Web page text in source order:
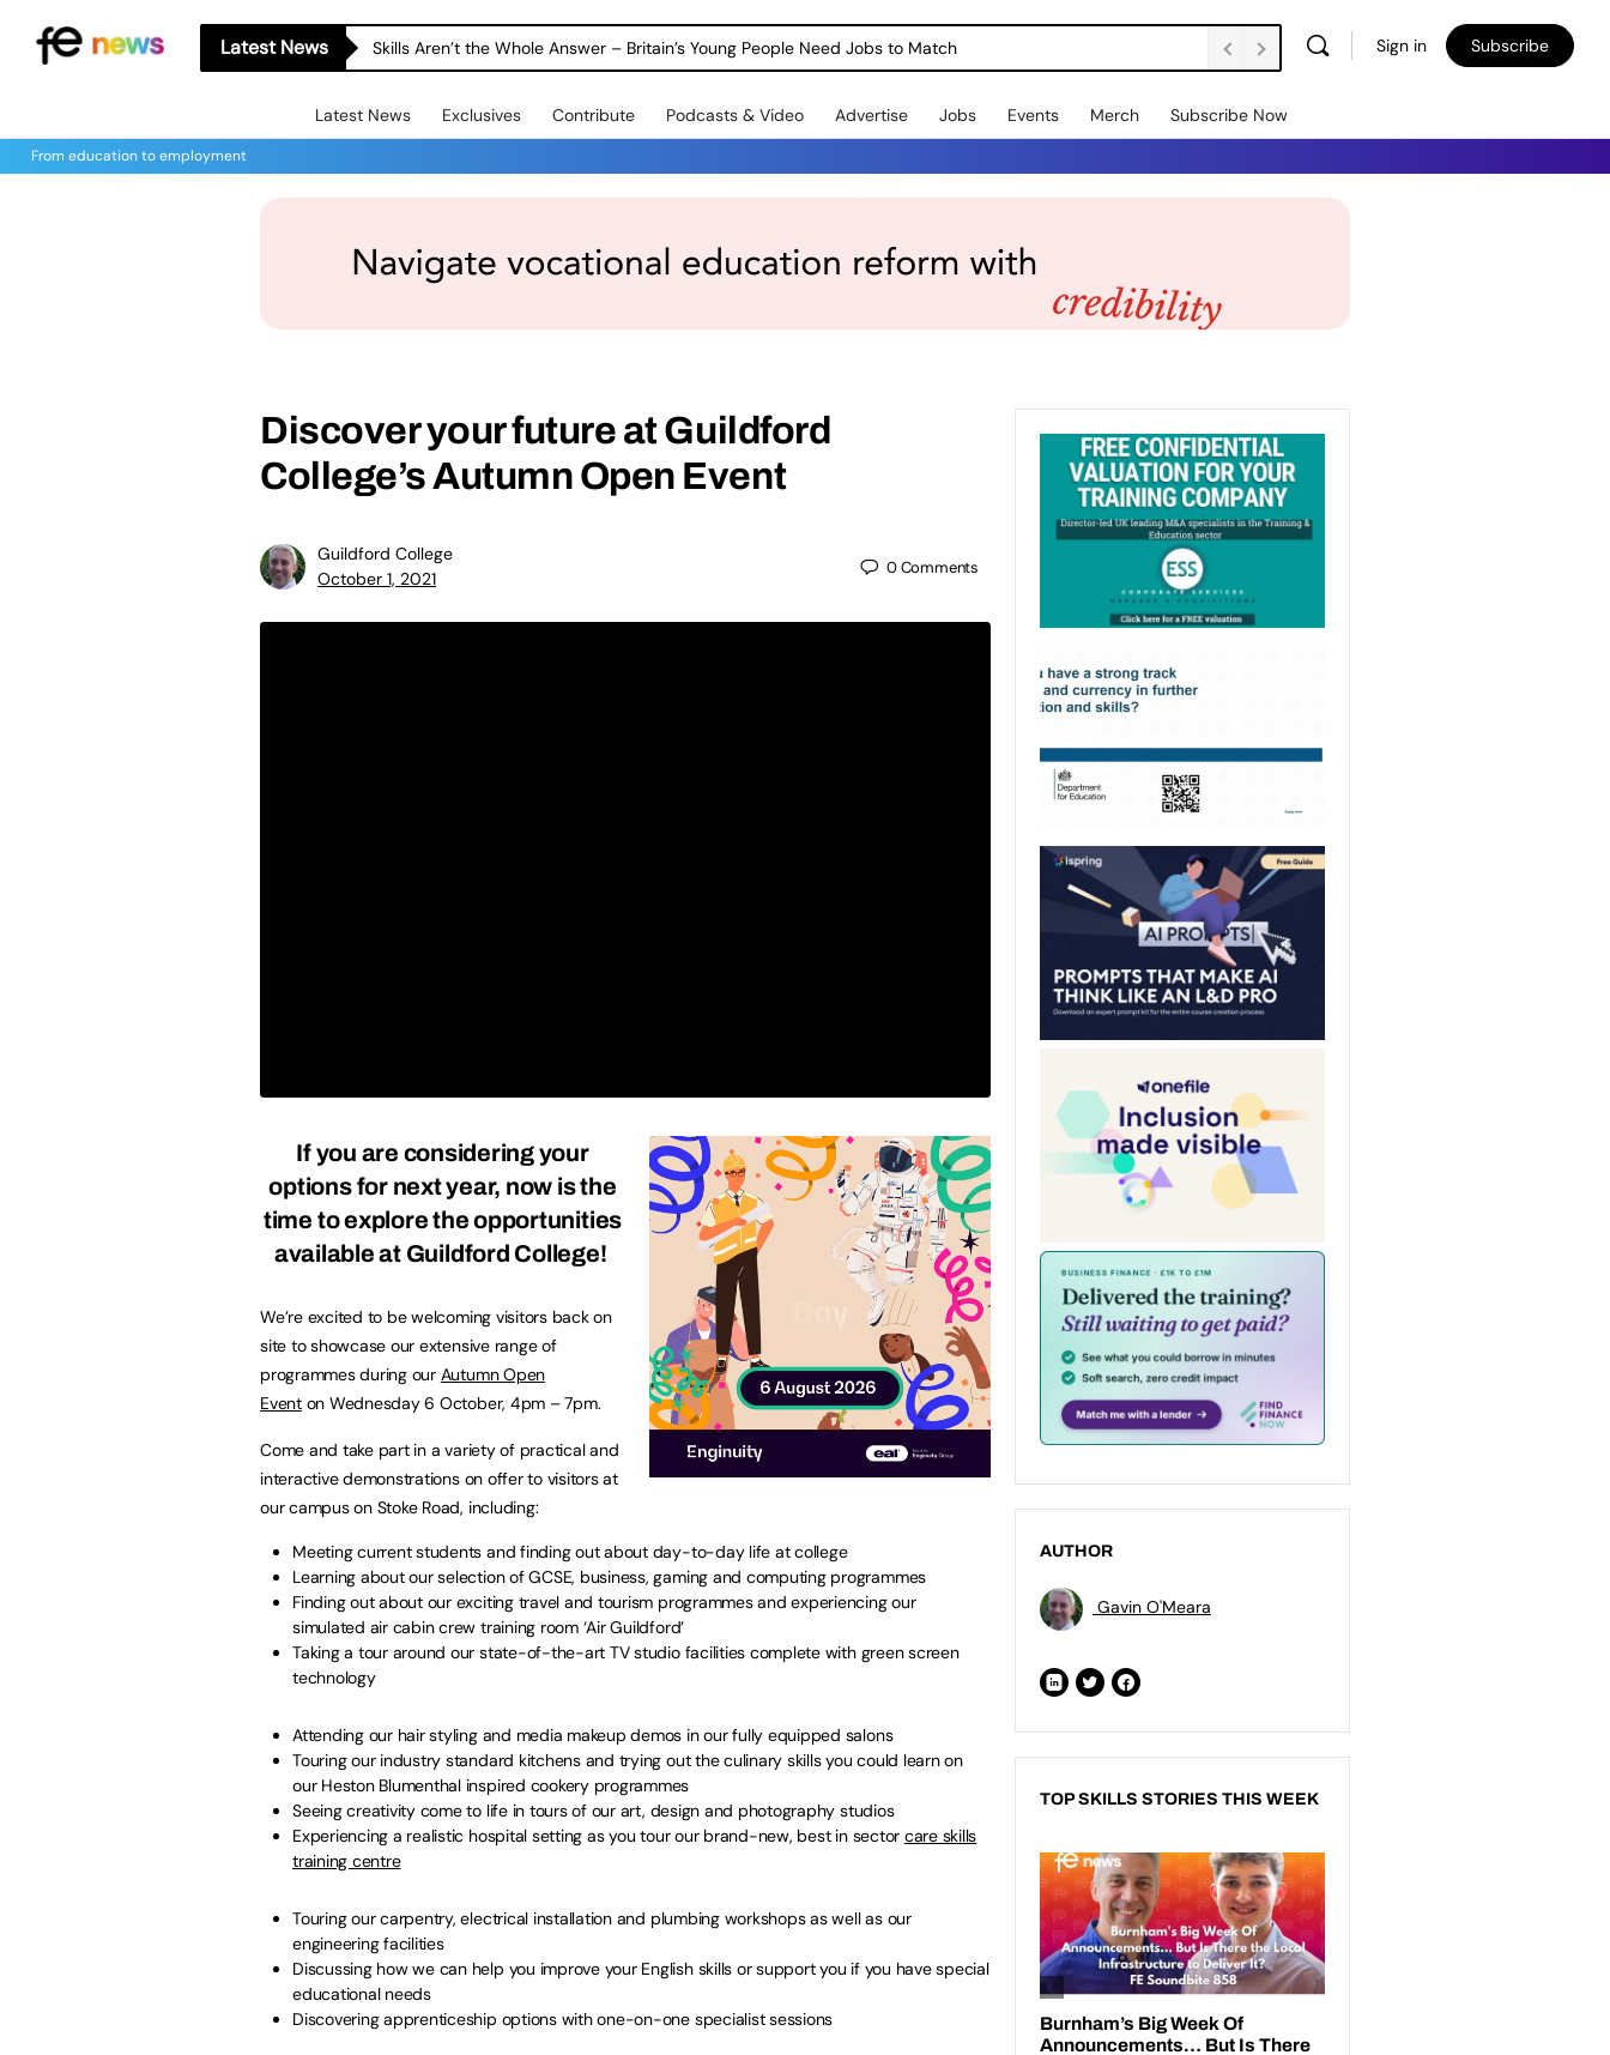
Latest News Skills Aren’t the Whole Answer – Britain’s Young People Need Jobs to Match Sign in Subscribe
Latest News Exclusives Contribute Podcasts & Video Advertise Jobs Events Merch Subscribe Now
From education to employment
Discover your future at Guildford
College’s Autumn Open Event
Guildford College
October 1, 2021
0Comments
If you are considering your
options for next year, now is the
time to explore the opportunities
available at Guildford College!
We’re excited to be welcoming visitors back on
site to showcase our extensive range of
programmes during our Autumn Open
Eventon Wednesday 6 October, 4pm – 7pm.
Come and take part in a variety of practical and
interactive demonstrations on offer to visitors at
our campus on Stoke Road, including:
Meeting current students and finding out about day-to-day life at college
Learning about our selection of GCSE, business, gaming and computing programmes
Finding out about our exciting travel and tourism programmes and experiencing our
simulated air cabin crew training room ‘Air Guildford’
Taking a tour around our state-of-the-art TV studio facilities complete with green screen
technology
Attending our hair styling and media makeup demos in our fully equipped salons
Touring our industry standard kitchens and trying out the culinary skills you could learn on
our Heston Blumenthal inspired cookery programmes
Seeing creativity come to life in tours of our art, design and photography studios
Experiencing a realistic hospital setting as you tour our brand-new, best in sector care skills
training centre
Touring our carpentry, electrical installation and plumbing workshops as well as our
engineering facilities
Discussing how we can help you improve your English skills or support you if you have special
educational needs
Discovering apprenticeship options with one-on-one specialist sessions
AUTHOR
Gavin O'Meara
TOP SKILLS STORIES THIS WEEK